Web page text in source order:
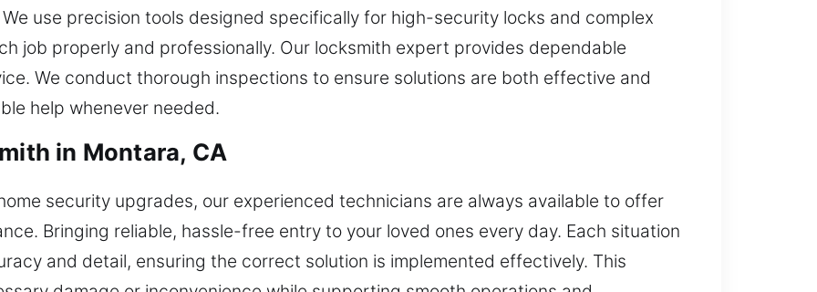
use precision tools designed specifically for high-security locks and complex
job properly and professionally. Our locksmith expert provides dependable
We conduct thorough inspections to ensure solutions are both effective and
help whenever needed.
in Montara, CA
security upgrades, our experienced technicians are always available to offer
Bringing reliable, hassle-free entry to your loved ones every day. Each situation
and detail, ensuring the correct solution is implemented effectively. This